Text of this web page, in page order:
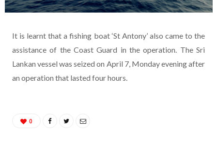
It is learnt that a fishing boat ‘St Antony’ also came to the
assistance of the Coast Guard in the operation. The Sri
Lankan vessel was seized on April 7, Monday evening after
an operation that lasted four hours.
0